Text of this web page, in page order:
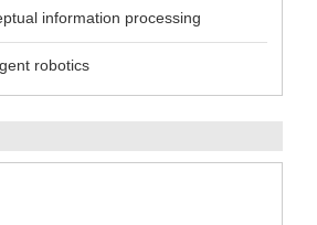
information processing
robotics